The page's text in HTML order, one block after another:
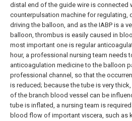
distal end of the guide wire is connected
counterpulsation machine for regulating,
driving the balloon, and as the IABP is a
balloon, thrombus is easily caused in
most important one is regular
hour, a professional nursing team needs
anticoagulation medicine to the balloon
professional channel, so that the
is reduced; because the tube is very
of the branch blood vessel can be
tube is inflated, a nursing team is
blood flow of important viscera, such as